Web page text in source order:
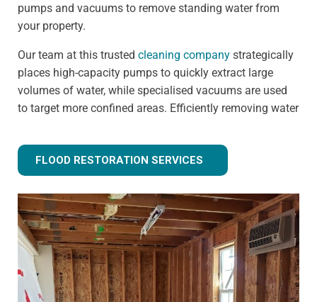
pumps and vacuums to remove standing water from
your property.
Our team at this trusted cleaning company strategically
places high-capacity pumps to quickly extract large
volumes of water, while specialised vacuums are used
to target more confined areas. Efficiently removing water
foundations, and mould growth.
Step 3 - Drying and dehumidification
Extracting the standing water is only the first step of
fully removing flood water from your property. Drying
and dehumidification removes water that has already
been absorbed by the building materials, and is one of
the most important steps for preventing secondary
damage.
FLOOD RESTORATION SERVICES